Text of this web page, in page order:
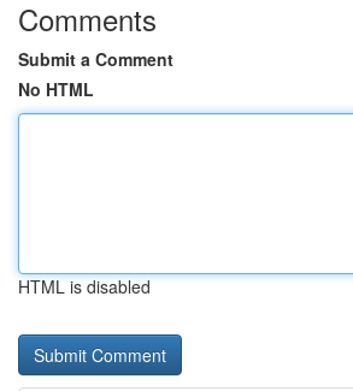
Comments
Submit a Comment
No HTML
HTML is disabled